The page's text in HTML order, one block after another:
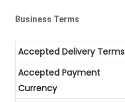
Business Terms
Accepted Delivery Terms
Accepted Payment
Currency